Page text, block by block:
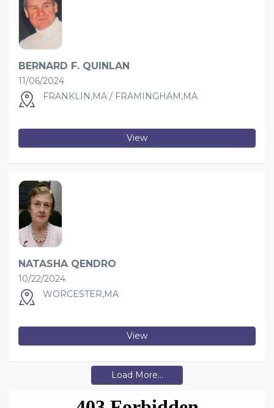
BERNARD F. QUINLAN
11/06/2024
FRANKLIN,MA / FRAMINGHAM,MA
View
NATASHA QENDRO
10/22/2024
WORCESTER,MA
View
Load More...